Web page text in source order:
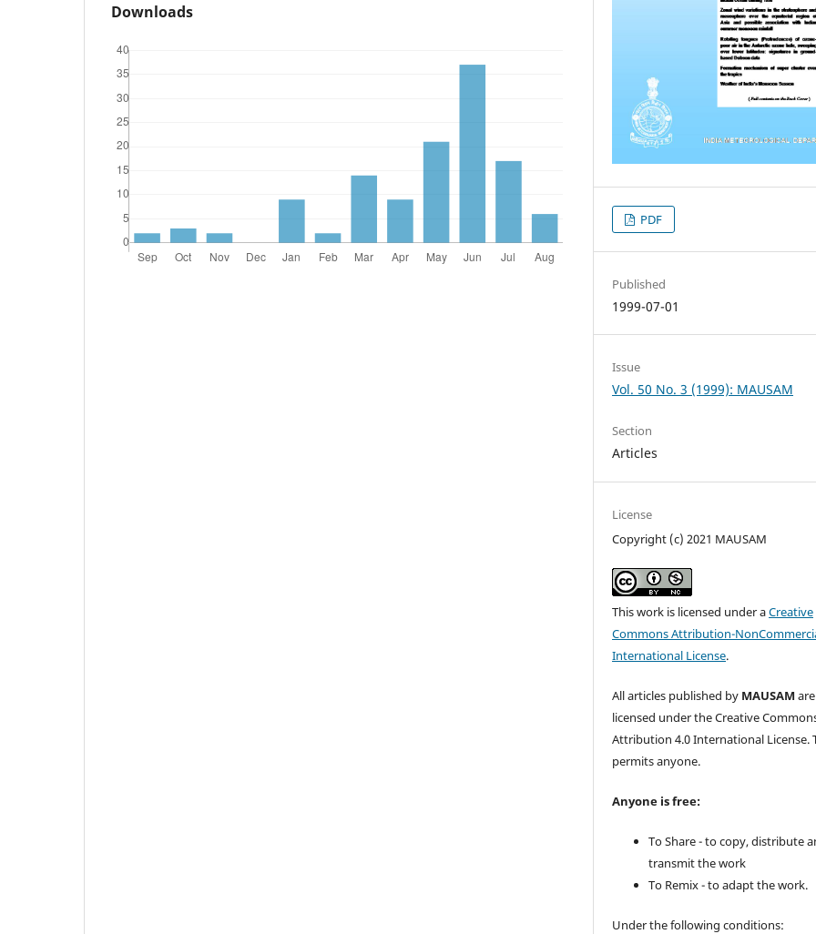
Downloads
PDF
Published
1999-07-01
Issue
Vol. 50 No. 3 (1999): MAUSAM
Section
Articles
License
Copyright (c) 2021 MAUSAM
This work is licensed under aCreative
Commons Attribution-
International License.
All articles published by MAUSAM are
licensed under the Creative
Attribution 4.0 International License.
permits anyone.
Anyone is free:
To Share - to copy, distribute
transmit the work
To Remix - to adapt the work.
Under the following conditions: